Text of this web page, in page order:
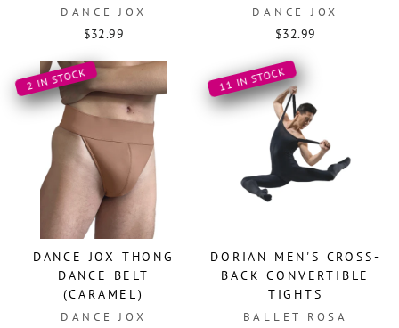
DANCE JOX
$32.99
DANCE JOX
$32.99
2 IN STOCK
DANCE JOX THONG
DANCE BELT
(CARAMEL)
DANCE JOX
11 IN STOCK
DORIAN MEN'S CROSS-
BACK CONVERTIBLE
TIGHTS
BALLET ROSA